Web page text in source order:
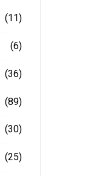
(11)
(6)
(36)
(89)
(30)
(25)